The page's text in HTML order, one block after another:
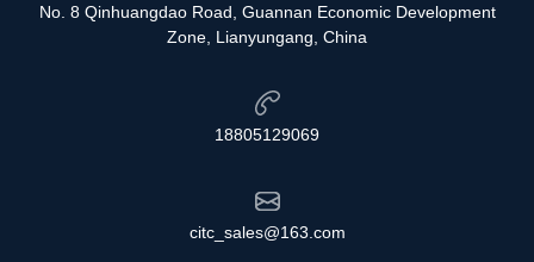
No. 8 Qinhuangdao Road, Guannan Economic Development
Zone, Lianyungang, China
18805129069
citc_sales@163.com